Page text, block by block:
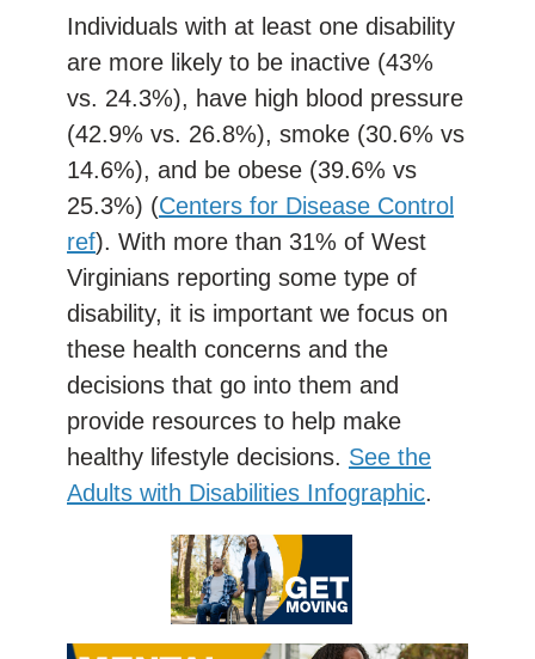
Individuals with at least one disability
are more likely to be inactive (43%
vs. 24.3%), have high blood pressure
(42.9% vs. 26.8%), smoke (30.6% vs
14.6%), and be obese (39.6% vs
25.3%) (Centers for Disease Control
ref). With more than 31% of West
Virginians reporting some type of
disability, it is important we focus on
these health concerns and the
decisions that go into them and
provide resources to help make
healthy lifestyle decisions. See the
Adults with Disabilities Infographic.